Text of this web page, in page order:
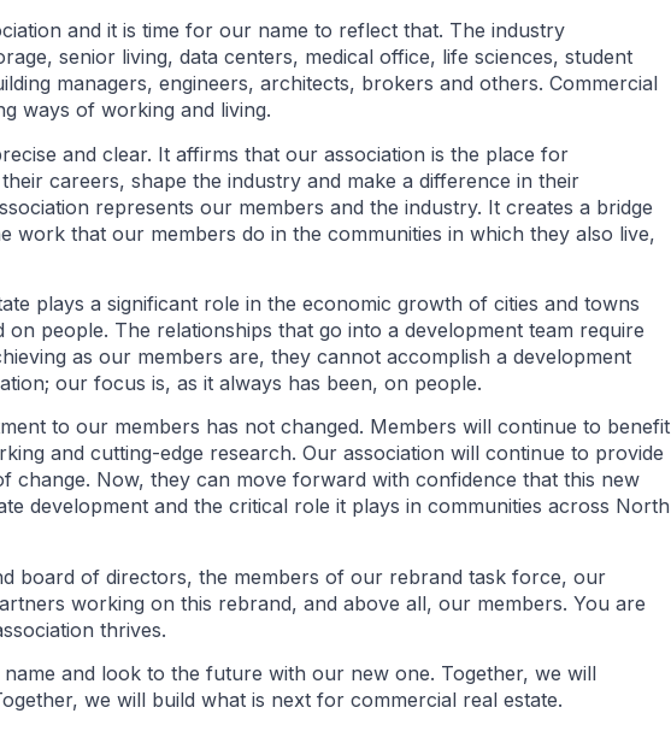
and it is time for our name to reflect that. The industry
senior living, data centers, medical office, life sciences, student
managers, engineers, architects, brokers and others. Commercial
ways of working and living.
and clear. It affirms that our association is the place for
careers, shape the industry and make a difference in their
represents our members and the industry. It creates a bridge
work that our members do in the communities in which they also live,
plays a significant role in the economic growth of cities and towns
people. The relationships that go into a development team require
as our members are, they cannot accomplish a development
our focus is, as it always has been, on people.
to our members has not changed. Members will continue to benefit
and cutting-edge research. Our association will continue to provide
Now, they can move forward with confidence that this new
development and the critical role it plays in communities across North
board of directors, the members of our rebrand task force, our
working on this rebrand, and above all, our members. You are
thrives.
and look to the future with our new one. Together, we will
we will build what is next for commercial real estate.